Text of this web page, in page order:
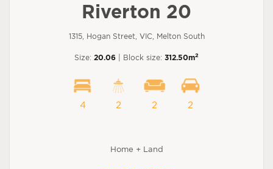
Riverton 20
1315, Hogan Street, VIC, Melton South
Size: 20.06 | Block size: 312.50m2
4 2 2 2
Home + Land